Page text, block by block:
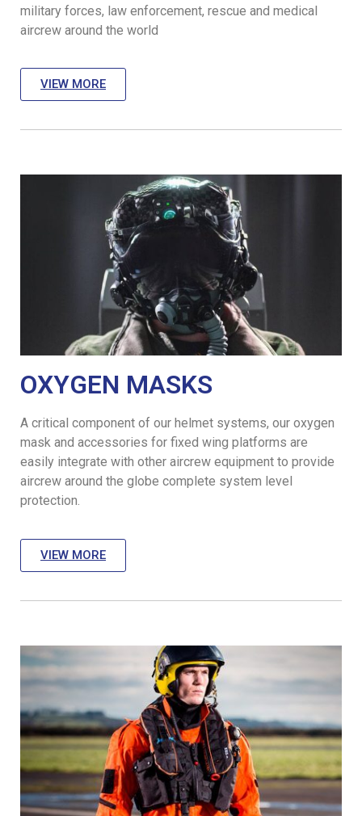
military forces, law enforcement, rescue and medical
aircrew around the world
VIEW MORE
OXYGEN MASKS
A critical component of our helmet systems, our oxygen
mask and accessories for fixed wing platforms are
easily integrate with other aircrew equipment to provide
aircrew around the globe complete system level
protection.
VIEW MORE